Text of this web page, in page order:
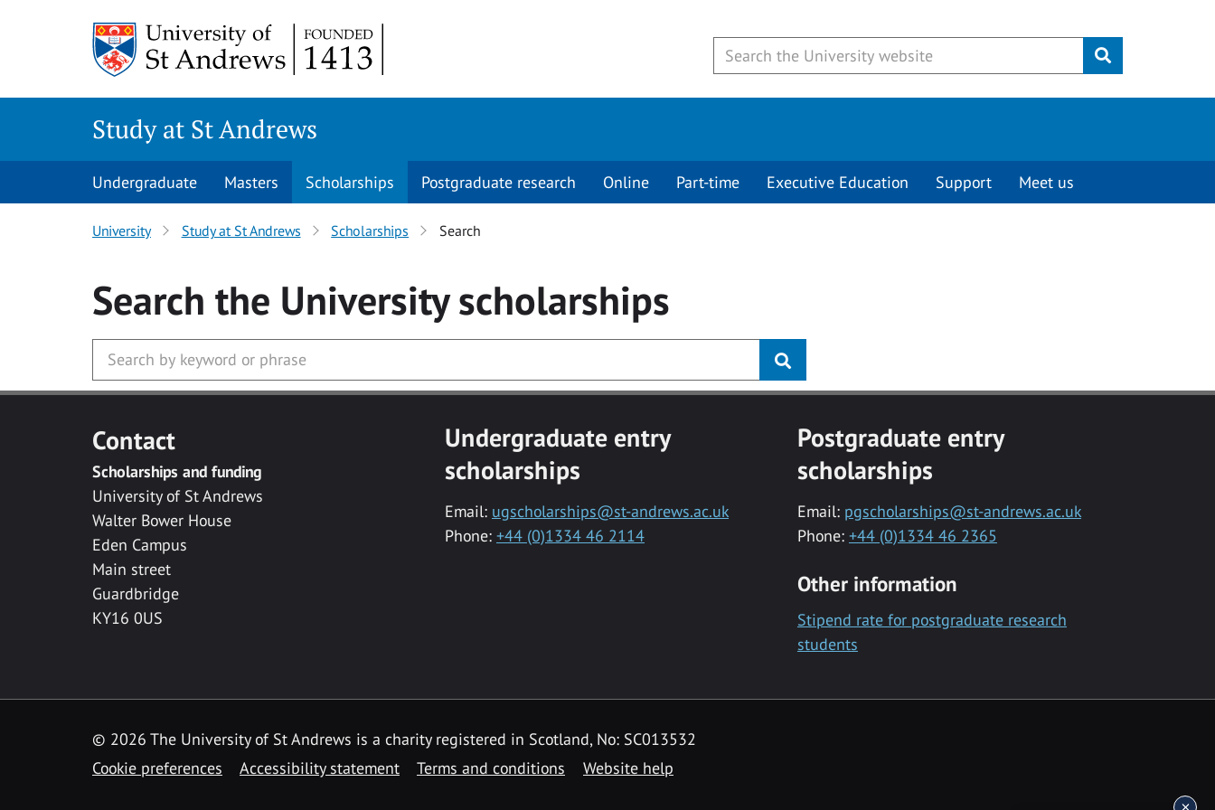
Submit
Study at St Andrews
Undergraduate Masters Scholarships Postgraduate research Online Part-time Executive Education Support Meet us
University Study at St Andrews Scholarships Search
Search the Universityscholarships
Contact
Scholarships and funding
University of St Andrews
Walter Bower House
Eden Campus
Main street
Guardbridge
KY16 0US
Undergraduate entry
scholarships
Email: ugscholarships@st-andrews.ac.uk
Phone: +44 (0)1334 46 2114
Postgraduate entry
scholarships
Email: pgscholarships@st-andrews.ac.uk
Phone: +44 (0)1334 46 2365
Other information
Stipend rate for postgraduate research
students
© 2026 The University of St Andrews is a charity registered in Scotland, No: SC013532
Cookie preferences
Accessibility statement Terms and conditions Website help